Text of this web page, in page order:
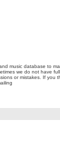
music database to
we do not have full
or mistakes. If you